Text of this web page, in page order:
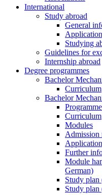
International
Study abroad
General
Studying
Guidelines for
Internship abroad
Degree programmes
Bachelor
Curriculum
Bachelor
Curriculum
Modules
Admission
Further
Module
German)
Study plan
Study